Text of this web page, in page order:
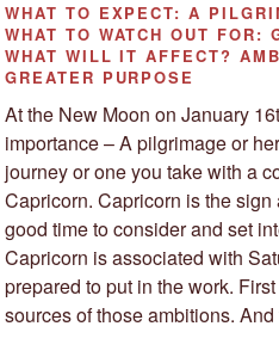
WHAT TO EXPECT: A
WHAT TO WATCH OUT FOR:
WHAT WILL IT AFFECT?
GREATER PURPOSE
At the New Moon on January
importance – A pilgrimage or
journey or one you take with a
Capricorn. Capricorn is the
good time to consider and set
Capricorn is associated with
prepared to put in the work.
sources of those ambitions.